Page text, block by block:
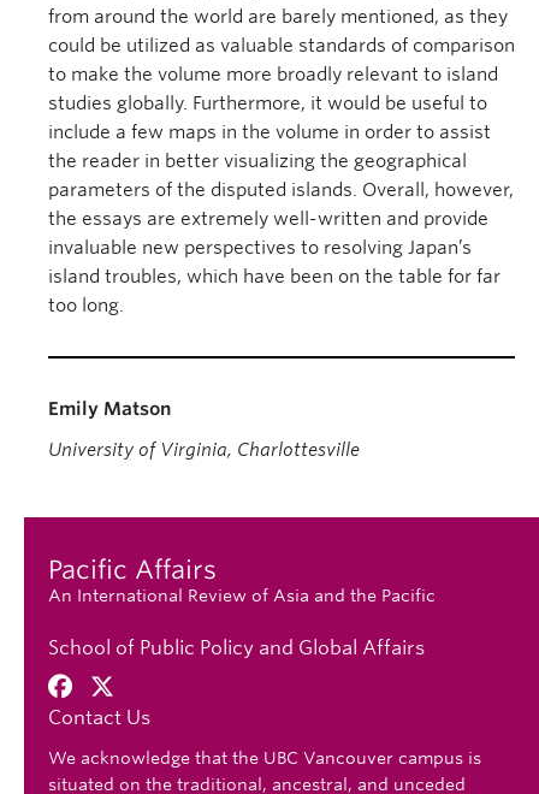
from around the world are barely mentioned, as they
could be utilized as valuable standards of comparison
to make the volume more broadly relevant to island
studies globally. Furthermore, it would be useful to
include a few maps in the volume in order to assist
the reader in better visualizing the geographical
parameters of the disputed islands. Overall, however,
the essays are extremely well-written and provide
invaluable new perspectives to resolving Japan’s
island troubles, which have been on the table for far
too long.
Emily Matson
University of Virginia, Charlottesville
Pacific Affairs
An International Review of Asia and the Pacific
School of Public Policy and Global Affairs
Contact Us
We acknowledge that the UBC Vancouver campus is
situated on the traditional, ancestral, and unceded